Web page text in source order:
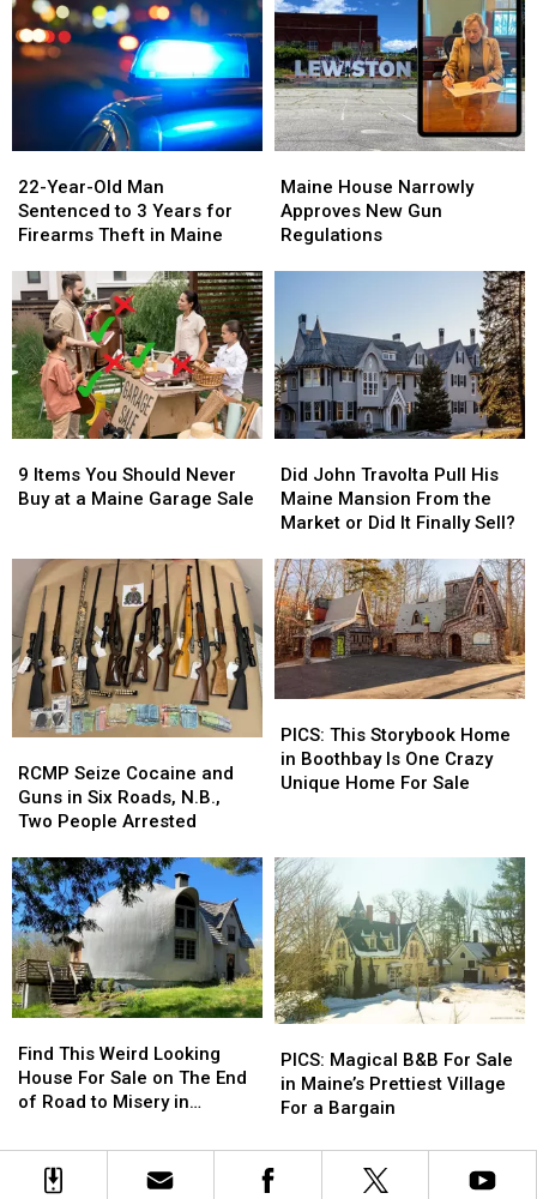
Year-
Old
Man
to
3
Years
for
Firearms
Theft
in
22-Year-Old Man
Sentenced to 3 Years for
Firearms Theft in Maine
Year-
Old
Man
to
3
Years
for
Firearms
Theft
in
House
Narrowly
Approves
Maine House Narrowly
Approves New Gun
Regulations
House
Narrowly
Approves
Items
You
Buy
Maine
Garage
Sale
9 Items You Should Never
Buy at a Maine Garage Sale
Items
You
Buy
at
Maine
Garage
Sale
John
Travolta
Pull
Maine
Mansion
From
the
Market
It
Finally
Sell?
Did John Travolta Pull His
Maine Mansion From the
Market or Did It Finally Sell?
John
Travolta
Pull
Maine
Mansion
From
the
Market
It
Finally
Sell?
Seize
Cocaine
and
in
Six
Roads,
N.B.,
Two
People
Arrested
RCMP Seize Cocaine and
Guns in Six Roads, N.B.,
Two People Arrested
Seize
Cocaine
and
in
Six
Roads,
N.B.,
Two
People
Arrested
This
Storybook
Home
Is
One
Crazy
Unique
Home
For
Sale
PICS: This Storybook Home
in Boothbay Is One Crazy
Unique Home For Sale
This
Storybook
Home
Is
One
Crazy
Unique
Home
For
Sale
This
Weird
Looking
For
Find This Weird Looking
House For Sale on The End
of Road to Misery in
This
Weird
Looking
For
Sale
Magical
B&B
For
in
Maine’s
PICS: Magical B&B For Sale
in Maine’s Prettiest Village
For a Bargain
Magical
B&B
For
in
Maine’s